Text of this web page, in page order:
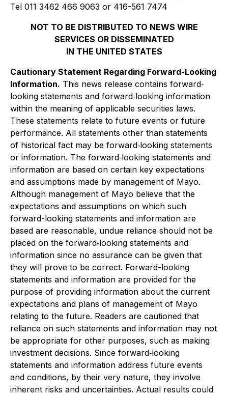
Tel 011 3462 466 9063 or 416-561 7474
NOT TO BE DISTRIBUTED TO NEWS WIRE
SERVICES OR DISSEMINATED
IN THE UNITED STATES
Cautionary Statement Regarding Forward-Looking
Information. This news release contains forward‐
looking statements and forward‐looking information
within the meaning of applicable securities laws.
These statements relate to future events or future
performance. All statements other than statements
of historical fact may be forward‐looking statements
or information. The forward‐looking statements and
information are based on certain key expectations
and assumptions made by management of Mayo.
Although management of Mayo believe that the
expectations and assumptions on which such
forward-looking statements and information are
based are reasonable, undue reliance should not be
placed on the forward‐looking statements and
information since no assurance can be given that
they will prove to be correct. Forward-looking
statements and information are provided for the
purpose of providing information about the current
expectations and plans of management of Mayo
relating to the future. Readers are cautioned that
reliance on such statements and information may not
be appropriate for other purposes, such as making
investment decisions. Since forward‐looking
statements and information address future events
and conditions, by their very nature, they involve
inherent risks and uncertainties. Actual results could